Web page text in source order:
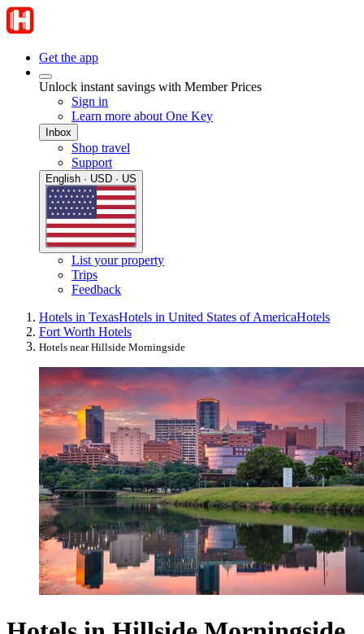
Get the app
Unlock instant savings with Member Prices
Sign in
Learn more about One Key
Inbox
Shop travel
Support
English · USD · US
List your property
Trips
Feedback
Hotels in TexasHotels in United States of AmericaHotels
Fort Worth Hotels
Hotels near Hillside Morningside